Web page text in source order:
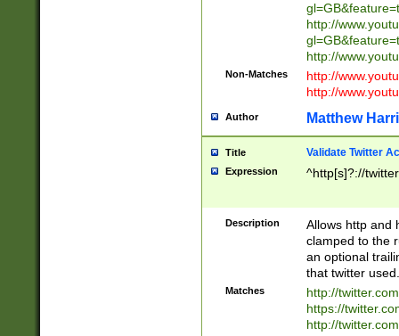
http://
http://
Non-Matches
http://
http://
Author Matthew
Title Validate Twitter
Expression ^http[s]?://
Description
Allows http and
clamped to the
an optional
that twitter used.
Matches
http://
https://
http://